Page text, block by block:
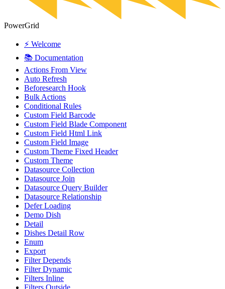
PowerGrid
⚡ Welcome
📚 Documentation
Actions From View
Auto Refresh
Beforesearch Hook
Bulk Actions
Conditional Rules
Custom Field Barcode
Custom Field Blade Component
Custom Field Html Link
Custom Field Image
Custom Theme Fixed Header
Custom Theme
Datasource Collection
Datasource Join
Datasource Query Builder
Datasource Relationship
Defer Loading
Demo Dish
Detail
Dishes Detail Row
Enum
Export
Filter Depends
Filter Dynamic
Filters Inline
Filters Outside